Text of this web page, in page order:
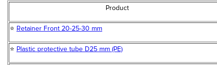
Product
⭐ Retainer Front 20-25-30 mm
⭐ Plastic protective tube D25 mm (PE)